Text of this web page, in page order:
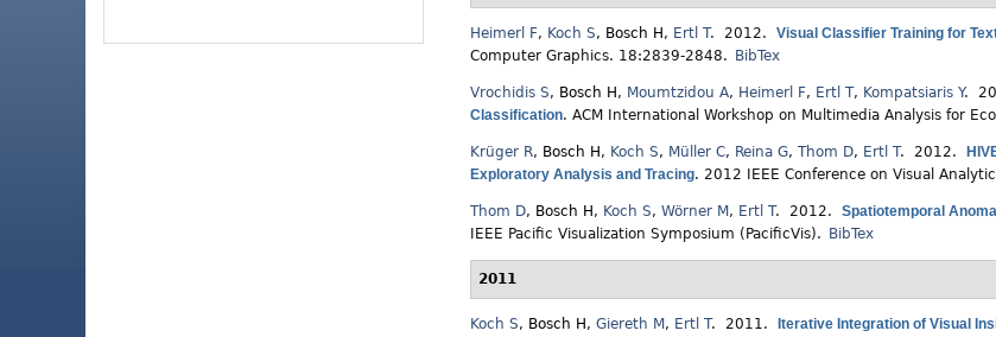
Heimerl F, Koch S, Bosch H , Ertl T. 2012. Visual Classifier Training for
Computer Graphics. 18:2839-2848.
BibTex
Vrochidis S, Bosch H , Moumtzidou A, Heimerl F, Ertl T, Kompatsiaris Y.
Classification. ACM International Workshop on Multimedia Analysis for
Krüger R, Bosch H , Koch S, Müller C, Reina G, Thom D, Ertl T. 2012.
Exploratory Analysis and Tracing. 2012 IEEE Conference on Visual
Thom D, Bosch H , Koch S, Wörner M , Ertl T. 2012. Spatiotemporal
IEEE Pacific Visualization Symposium (PacificVis).
BibTex
2011
Koch S, Bosch H , Giereth M , Ertl T. 2011. Iterative Integration of Visual